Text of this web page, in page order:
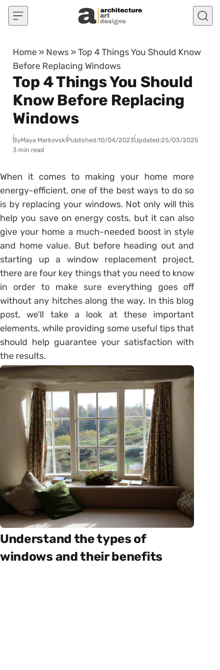
Skip to content
Home » News »Top 4 Things You Should Know
Before Replacing Windows
Top 4 Things You Should
Know Before Replacing
Windows
ByMaya MarkovskiPublished:10/04/2023Updated:25/03/2025
3 min read
When it comes to making your home more
energy-efficient, one of the best ways to do so
is by replacing your windows. Not only will this
help you save on energy costs, but it can also
give your home a much-needed boost in style
and home value. But before heading out and
starting up a window replacement project,
there are four key things that you need to know
in order to make sure everything goes off
without any hitches along the way. In this blog
post, we’ll take a look at these important
elements, while providing some useful tips that
should help guarantee your satisfaction with
the results.
Understand the types of
windows and their benefits